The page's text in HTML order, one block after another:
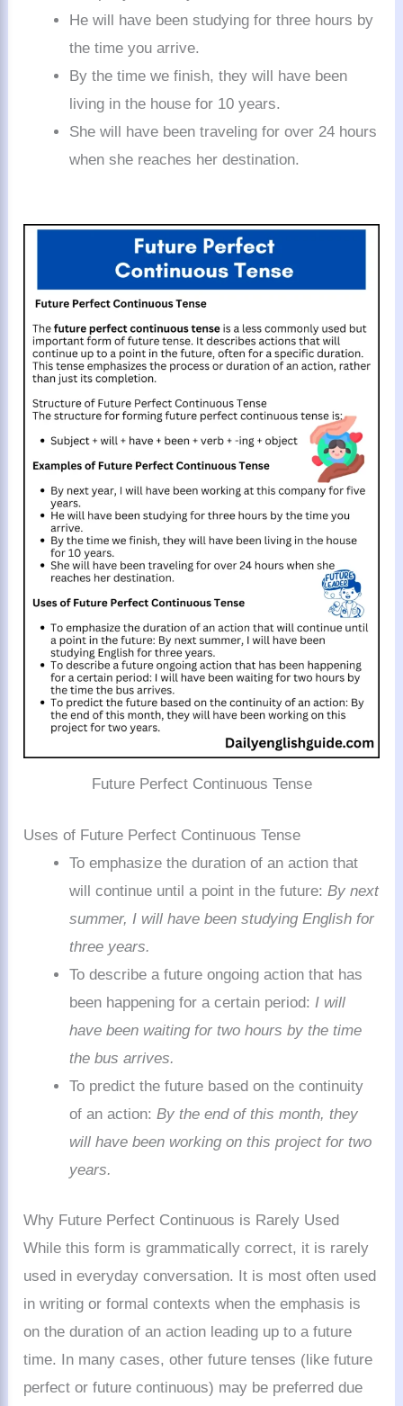
He will have been studying for three hours by
the time you arrive.
By the time we finish, they will have been
living in the house for 10 years.
She will have been traveling for over 24 hours
when she reaches her destination.
Future Perfect Continuous Tense
Uses of Future Perfect Continuous Tense
To emphasize the duration of an action that
will continue until a point in the future:By next
summer, I will have been studying English for
three years.
To describe a future ongoing action that has
been happening for a certain period:I will
have been waiting for two hours by the time
the bus arrives.
To predict the future based on the continuity
of an action:By the end of this month, they
will have been working on this project for two
years.
Why Future Perfect Continuous is Rarely Used
While this form is grammatically correct, it is rarely
used in everyday conversation. It is most often used
in writing or formal contexts when the emphasis is
on the duration of an action leading up to a future
time. In many cases, other future tenses (like future
perfect or future continuous) may be preferred due